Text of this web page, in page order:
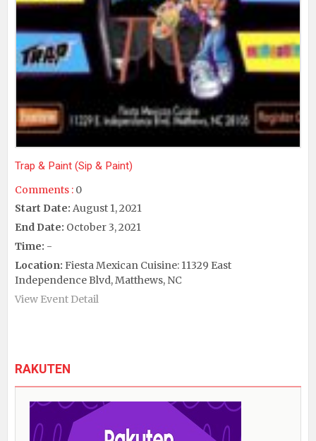
Trap & Paint (Sip & Paint)
Comments : 0
Start Date: August 1, 2021
End Date: October 3, 2021
Time: -
Location: Fiesta Mexican Cuisine: 11329 East
Independence Blvd, Matthews, NC
View Event Detail
RAKUTEN